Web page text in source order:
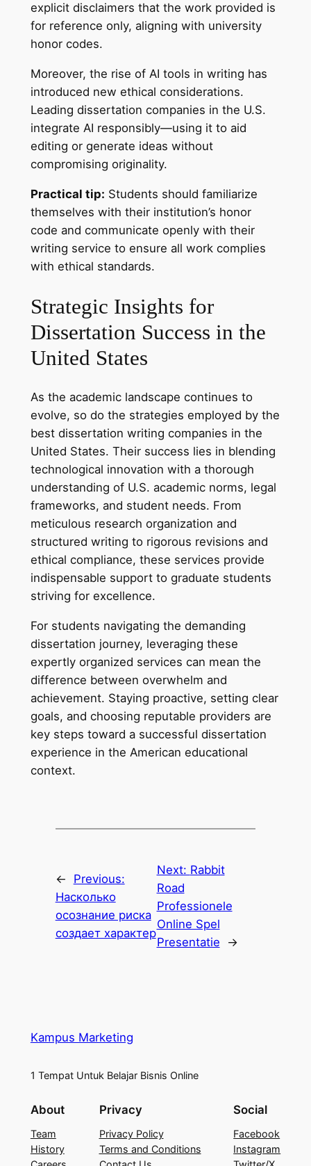
explicit disclaimers that the work provided is
for reference only, aligning with university
honor codes.
Moreover, the rise of AI tools in writing has
introduced new ethical considerations.
Leading dissertation companies in the U.S.
integrate AI responsibly—using it to aid
editing or generate ideas without
compromising originality.
Practical tip: Students should familiarize
themselves with their institution’s honor
code and communicate openly with their
writing service to ensure all work complies
with ethical standards.
Strategic Insights for
Dissertation Success in the
United States
As the academic landscape continues to
evolve, so do the strategies employed by the
best dissertation writing companies in the
United States. Their success lies in blending
technological innovation with a thorough
understanding of U.S. academic norms, legal
frameworks, and student needs. From
meticulous research organization and
structured writing to rigorous revisions and
ethical compliance, these services provide
indispensable support to graduate students
striving for excellence.
For students navigating the demanding
dissertation journey, leveraging these
expertly organized services can mean the
difference between overwhelm and
achievement. Staying proactive, setting clear
goals, and choosing reputable providers are
key steps toward a successful dissertation
experience in the American educational
context.
←
Previous:
Насколько
осознание риска
создает характер
Next: Rabbit
Road
Professionele
Online Spel
Presentatie
→
Kampus Marketing
1 Tempat Untuk Belajar Bisnis Online
About
Team
History
Privacy
Privacy Policy
Terms and Conditions
Social
Facebook
Instagram